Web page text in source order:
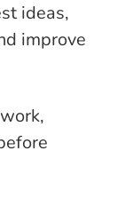
ideas,
improve